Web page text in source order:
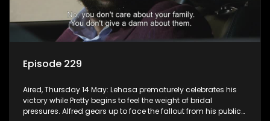
Episode 229
Aired, Thursday 14 May: Lehasa prematurely celebrates his
victory while Pretty begins to feel the weight of bridal
pressures. Alfred gears up to face the fallout from his public